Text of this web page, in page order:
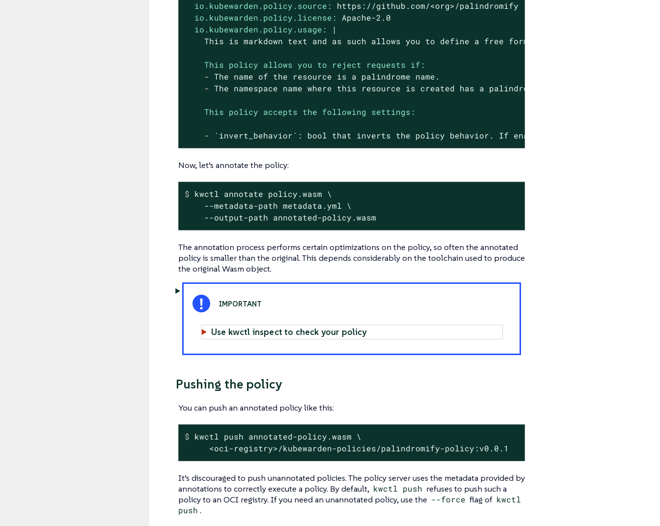
io.kubewarden.policy.source:
https://github.com/<org>/palindromify
io.kubewarden.policy.license:
Apache-2.0
io.kubewarden.policy.usage:
|
This policy allows you to reject requests if:
- The name of the resource is a palindrome name.
- The namespace name where this resource is created has a palindrome
This policy accepts the following settings:
- `invert_behavior`: bool that inverts the policy behavior. If enabled,
Now, let’s annotate the policy:
$ kwctl annotate policy.wasm \
    --metadata-path metadata.yml \
    --output-path annotated-policy.wasm
The annotation process performs certain optimizations on the policy, so often the annotated
policy is smaller than the original. This depends considerably on the toolchain used to produce
the original Wasm object.
Use kwctl inspect to check your policy
Pushing the policy
You can push an annotated policy like this:
$ kwctl push annotated-policy.wasm \
     <oci-registry>/kubewarden-policies/palindromify-policy:v0.0.1
It’s discouraged to push unannotated policies. The policy server uses the metadata provided by
annotations to correctly execute a policy. By default, kwctl push refuses to push such a
policy to an OCI registry. If you need an unannotated policy, use the -‍-‍force flag of kwctl
push .